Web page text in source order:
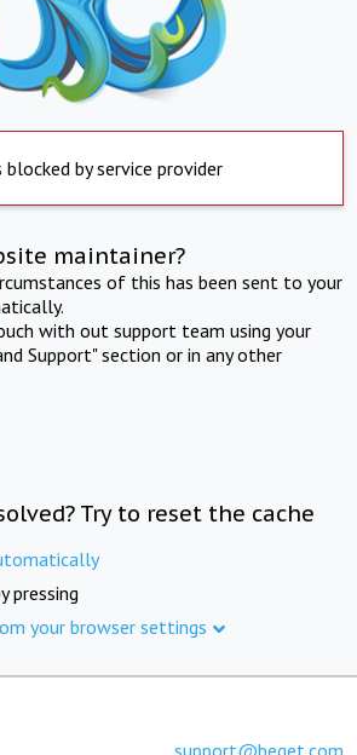
blocked by service provider
maintainer?
of this has been sent to your
with out support team using your
Support" section or in any other
Try to reset the cache
pressing
your browser settings
support@beget.com